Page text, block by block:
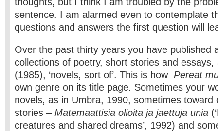
sentence. I am alarmed even to contemplate
questions and answers the first question will
Over the past thirty years you have published
collections of poetry, short stories and
(1985), ‘novels, sort of’. This is how Pereat
own genre on its title page. Sometimes your
novels, as in Umbra, 1990, sometimes toward
stories – Matemaattisia olioita ja jaettuja unia
creatures and shared dreams’, 1992) and